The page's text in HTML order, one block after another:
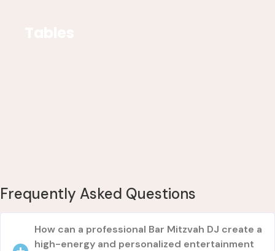
Frequently Asked Questions
How can a professional Bar Mitzvah DJ create a
high-energy and personalized entertainment